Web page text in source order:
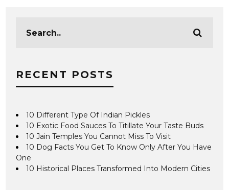
RECENT POSTS
10 Different Type Of Indian Pickles
10 Exotic Food Sauces To Titillate Your Taste Buds
10 Jain Temples You Cannot Miss To Visit
10 Dog Facts You Get To Know Only After You Have
One
10 Historical Places Transformed Into Modern Cities